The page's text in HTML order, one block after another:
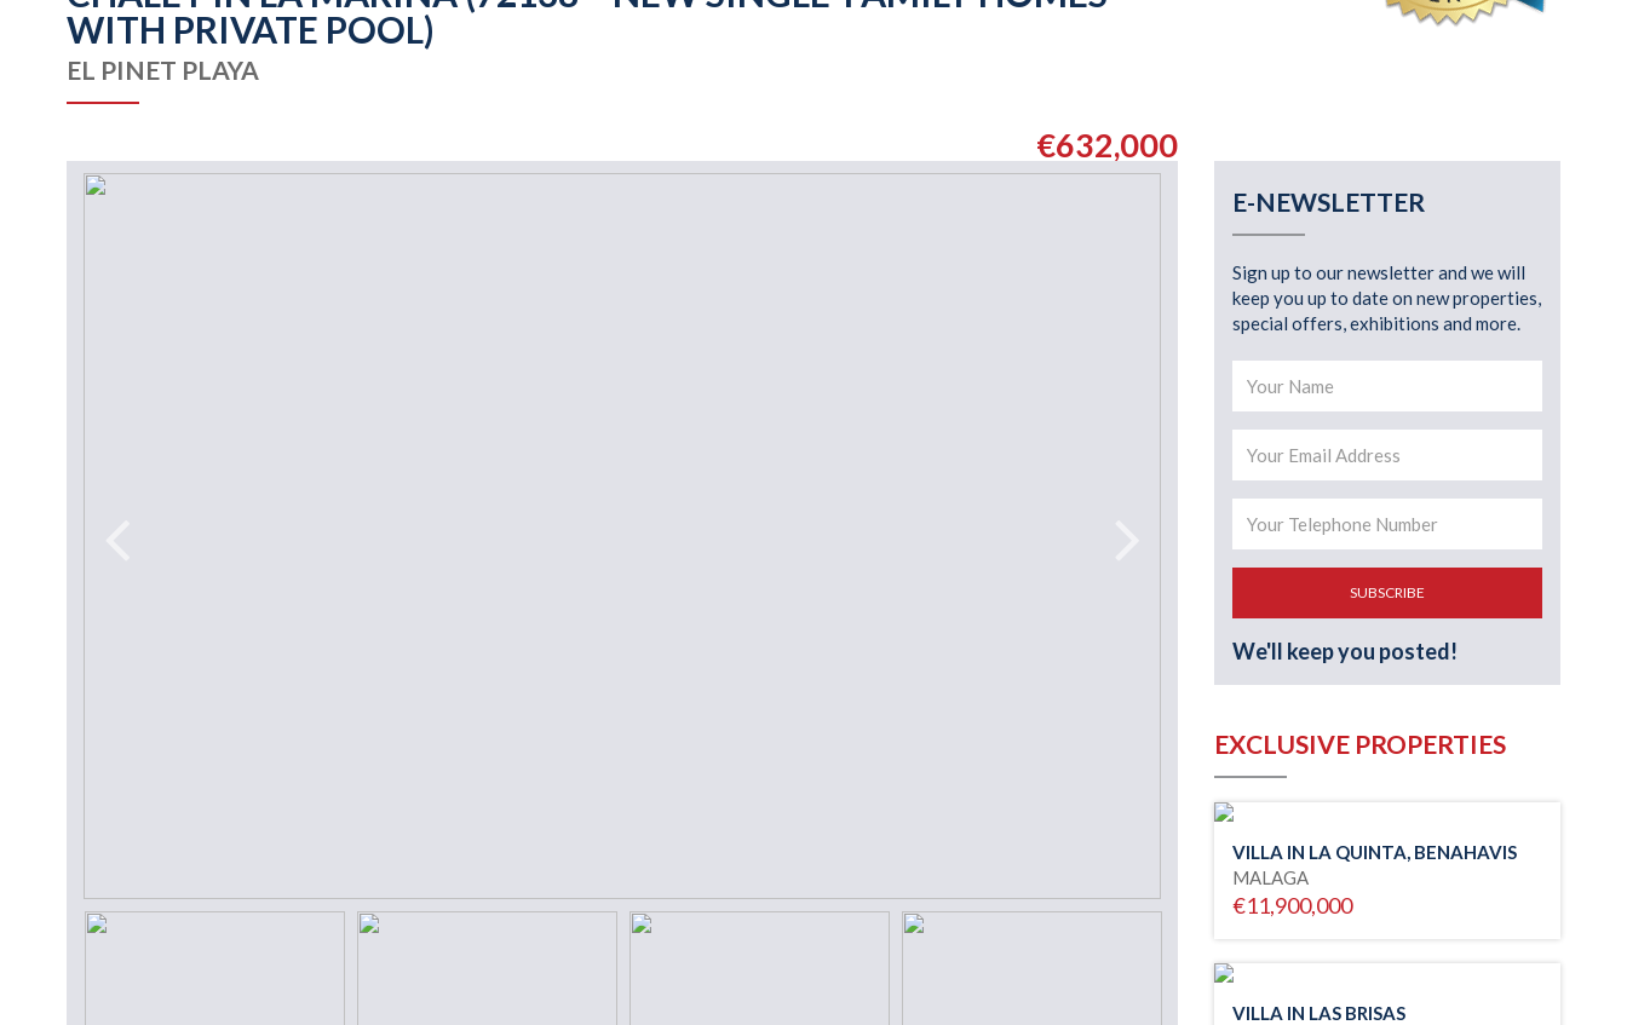
WITH PRIVATE POOL)
EL PINET PLAYA
€632,000
E-NEWSLETTER
Sign up to our newsletter and we will
keep you up to date on new properties,
special offers, exhibitions and more.
SUBSCRIBE
We'll keep you posted!
EXCLUSIVE PROPERTIES
VILLA IN LA QUINTA, BENAHAVIS
MALAGA
€11,900,000
VILLA IN LAS BRISAS